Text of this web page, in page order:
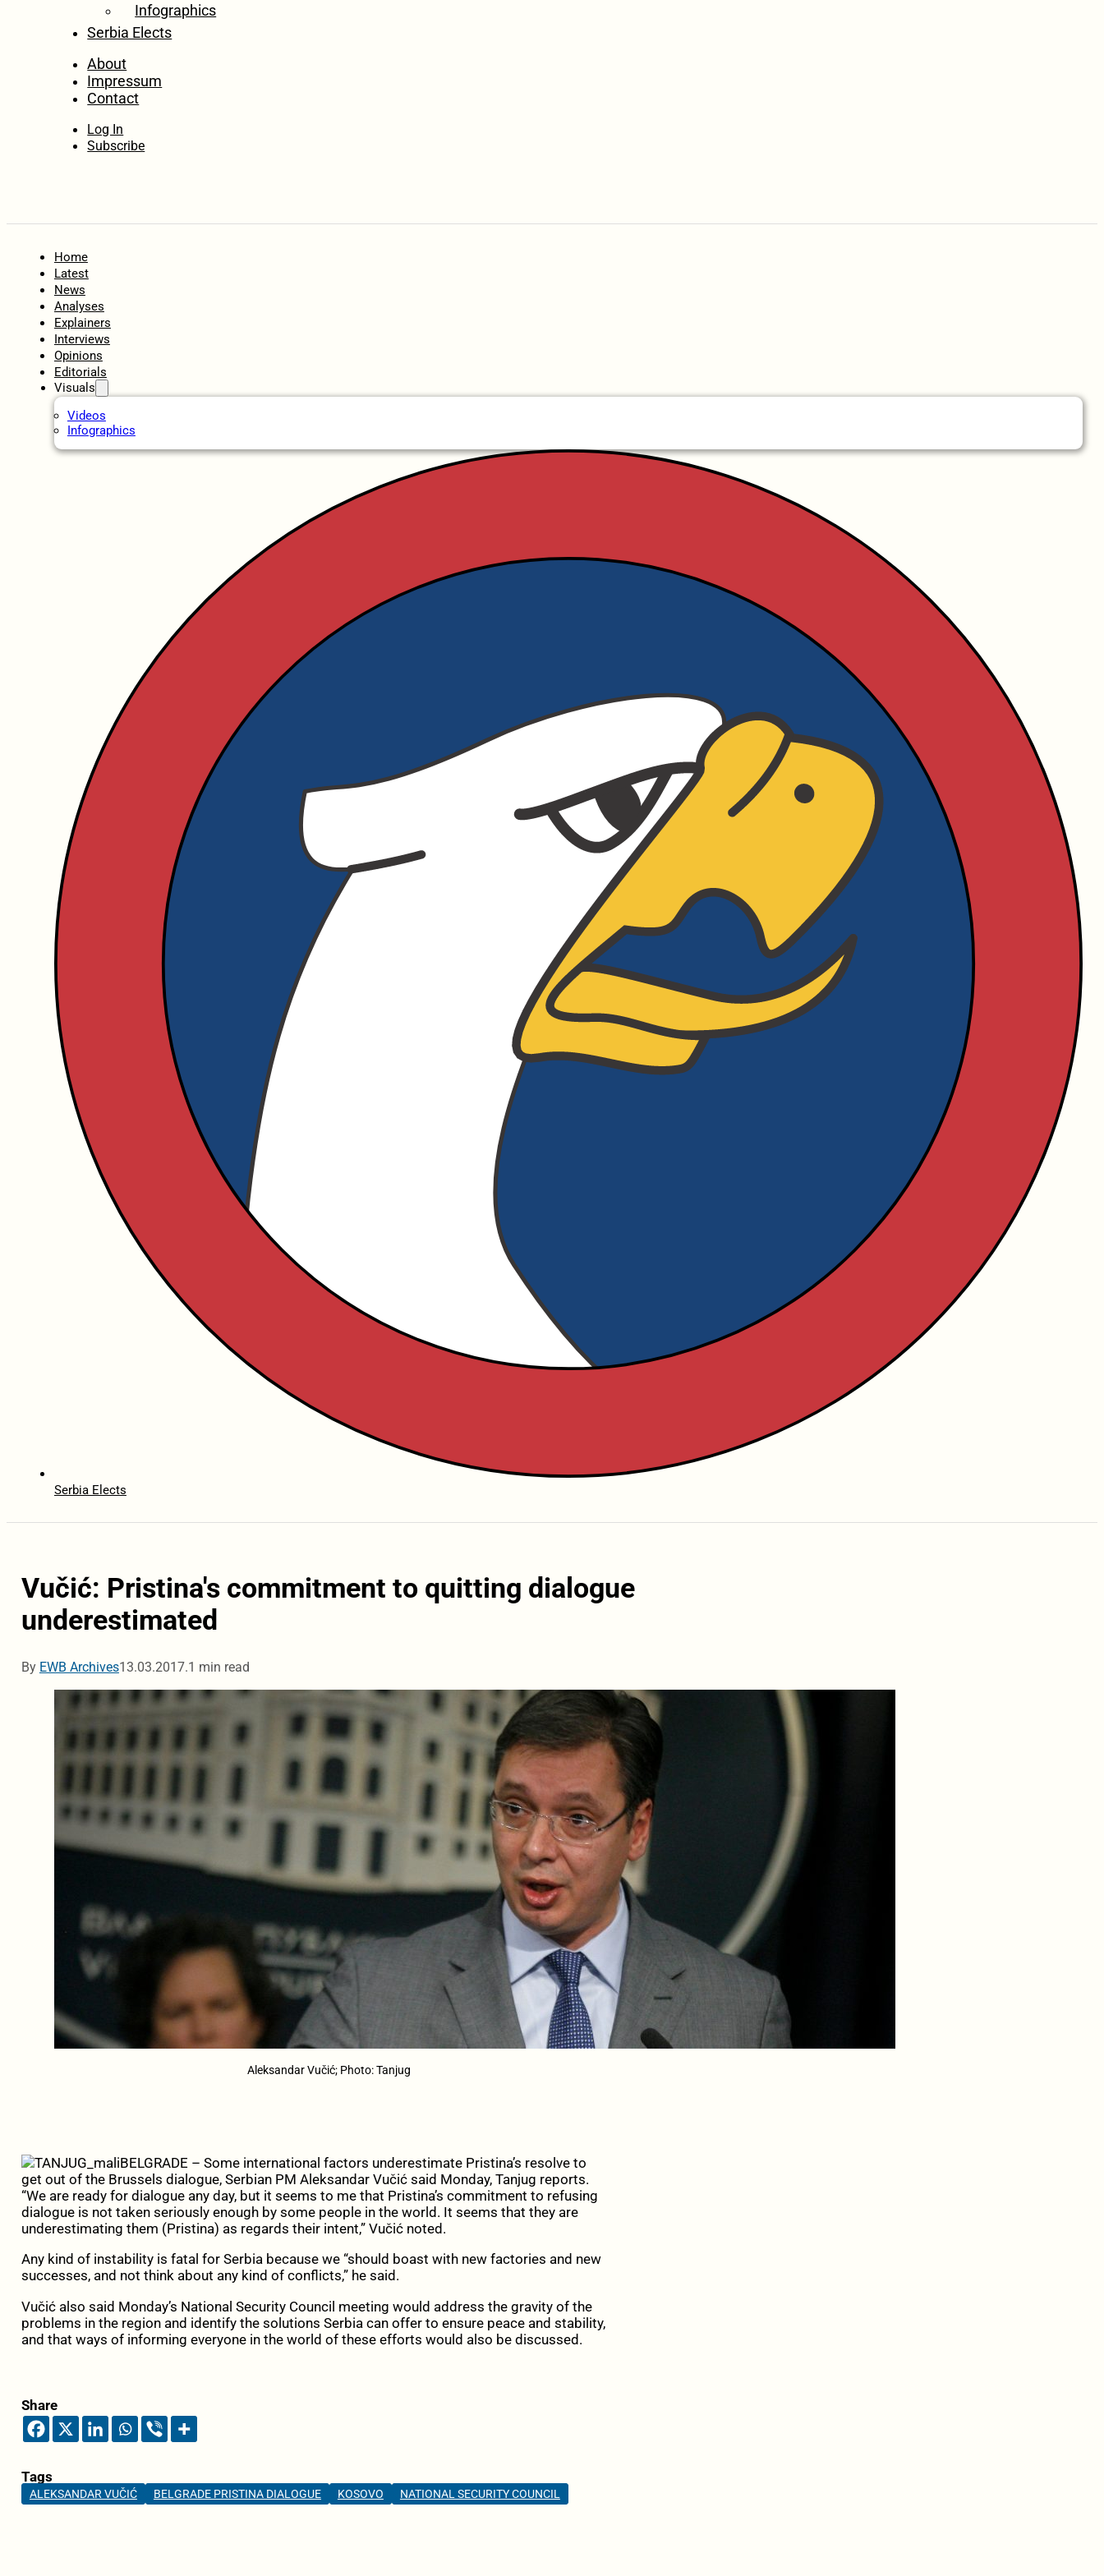
Infographics
Serbia Elects
About
Impressum
Contact
Log In
Subscribe
Home
Latest
News
Analyses
Explainers
Interviews
Opinions
Editorials
Visuals
Videos
Infographics
Serbia Elects
Vučić: Pristina's commitment to quitting dialogue
underestimated
By EWB Archives13.03.2017.1 min read
Aleksandar Vučić; Photo: Tanjug
BELGRADE – Some international factors underestimate Pristina’s resolve to
get out of the Brussels dialogue, Serbian PM Aleksandar Vučić said Monday, Tanjug reports.
“We are ready for dialogue any day, but it seems to me that Pristina’s commitment to refusing
dialogue is not taken seriously enough by some people in the world. It seems that they are
underestimating them (Pristina) as regards their intent,” Vučić noted.
Any kind of instability is fatal for Serbia because we “should boast with new factories and new
successes, and not think about any kind of conflicts,” he said.
Vučić also said Monday’s National Security Council meeting would address the gravity of the
problems in the region and identify the solutions Serbia can offer to ensure peace and stability,
and that ways of informing everyone in the world of these efforts would also be discussed.
Share
Tags
ALEKSANDAR VUČIĆ BELGRADE PRISTINA DIALOGUE KOSOVO NATIONAL SECURITY COUNCIL